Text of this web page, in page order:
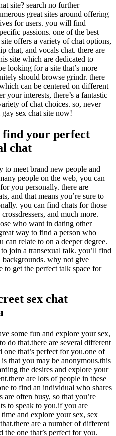
site? search no further
great sites around offering
for users. you will find
passions. one of the best
offers a variety of chat options,
chat, and vocals chat. there are
site which are dedicated to
looking for a site that’s more
should browse grindr. there
can be centered on different
your interests, there’s a fantastic
of chat choices. so, never
sex chat site now!
find your perfect
chat
to meet brand new people and
people on the web, you can
you personally. there are
and that means you’re sure to
you can find chats for those
and much more.
who want in dating other
way to find a person who
can relate to on a deeper degree.
join a transexual talk. you’ll find
backgrounds. why not give
to get the perfect talk space for
sex chat
some fun and explore your sex,
do that.there are several different
that’s perfect for you.one of
that you may be anonymous.this
the desires and explore your
are lots of people in these
to find an individual who shares
are often busy, so that you’re
to speak to you.if you are
and explore your sex, sex
are a number of different
one that’s perfect for you.